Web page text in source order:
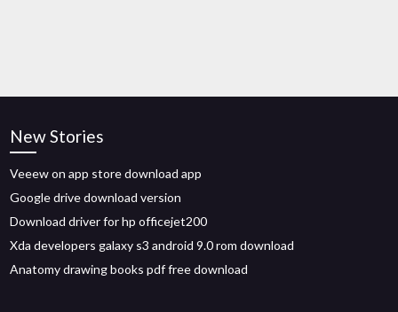
New Stories
Veeew on app store download app
Google drive download version
Download driver for hp officejet200
Xda developers galaxy s3 android 9.0 rom download
Anatomy drawing books pdf free download